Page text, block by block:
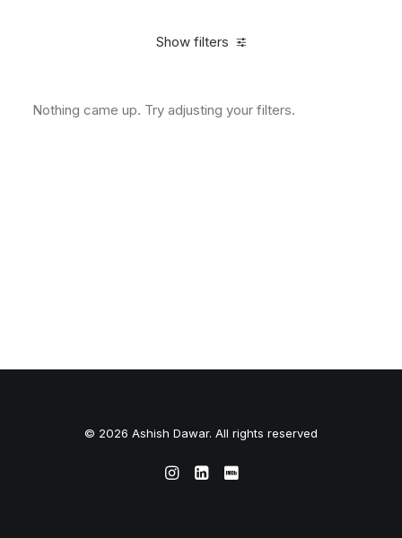
Show filters
Nothing came up. Try adjusting your filters.
© 2026 Ashish Dawar. All rights reserved